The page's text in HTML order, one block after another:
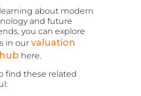
about modern
and future
you can explore
in our valuation
here.
find these related